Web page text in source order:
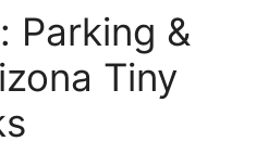
Parking &
Tiny